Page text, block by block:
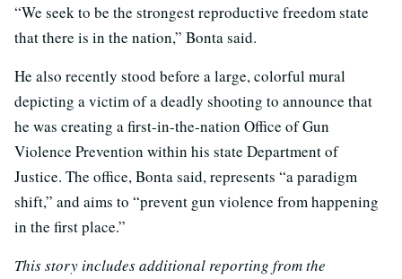
“We seek to be the strongest reproductive freedom state
that there is in the nation,” Bonta said.
He also recently stood before a large, colorful mural
depicting a victim of a deadly shooting to announce that
he was creating a first-in-the-nation Office of Gun
Violence Prevention within his state Department of
Justice. The office, Bonta said, represents “a paradigm
shift,” and aims to “prevent gun violence from happening
in the first place.”
This story includes additional reporting from the